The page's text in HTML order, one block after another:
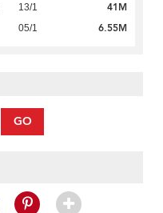
13/1 41M
05/1 6.55M
GO